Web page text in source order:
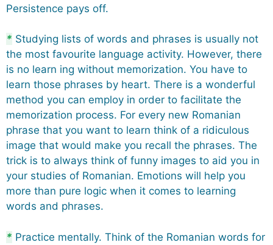
Persistence pays off.
* Studying lists of words and phrases is usually not
the most favourite language activity. However, there
is no learn ing without memorization. You have to
learn those phrases by heart. There is a wonderful
method you can employ in order to facilitate the
memorization process. For every new Romanian
phrase that you want to learn think of a ridiculous
image that would make you recall the phrases. The
trick is to always think of funny images to aid you in
your studies of Romanian. Emotions will help you
more than pure logic when it comes to learning
words and phrases.
* Practice mentally. Think of the Romanian words for